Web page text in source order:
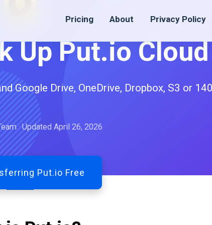
Pricing About Privacy Policy
Up Put.io
Google Drive, OneDrive, Dropbox, S3 or
· Updated April 26, 2026
Put.io Free